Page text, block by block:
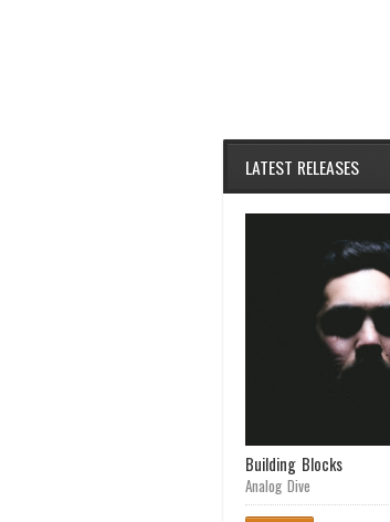
LATEST RELEASES
Building Blocks
Analog Dive